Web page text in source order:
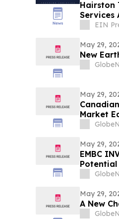
Hairston
Services
EIN
May 29,
New
May 29,
Market
May 29,
EMBC
Potential
May 29,
A New